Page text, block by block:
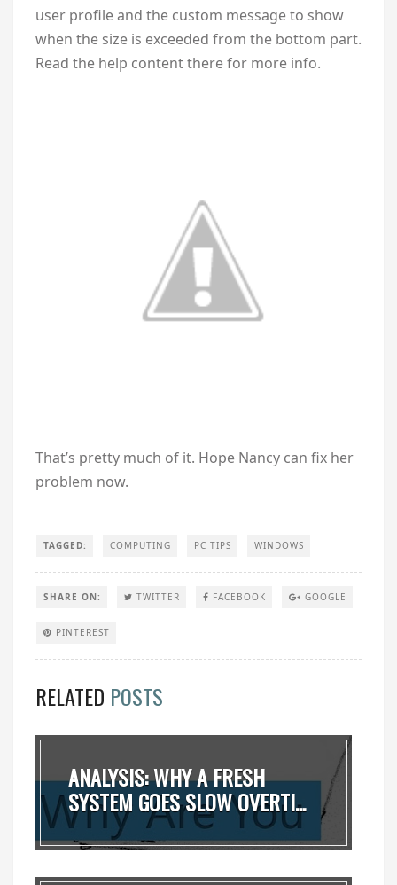
user profile and the custom message to show
when the size is exceeded from the bottom part.
Read the help content there for more info.
That’s pretty much of it. Hope Nancy can fix her
problem now.
TAGGED: COMPUTING PC TIPS WINDOWS
SHARE ON: TWITTER FACEBOOK GOOGLE
PINTEREST
RELATED POSTS
ANALYSIS: WHY A FRESH
SYSTEM GOES SLOW OVERTI...